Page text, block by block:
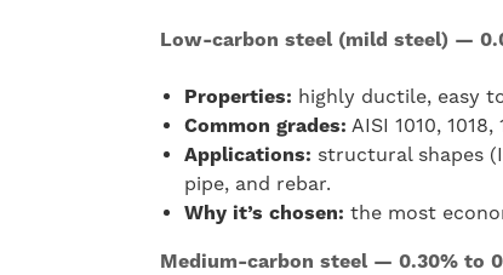
Low-carbon steel (mild steel) —
Properties: highly ductile, easy
Common grades: AISI 1010,
Applications: structural shapes
pipe, and rebar.
Why it’s chosen: the most
Medium-carbon steel — 0.30% to